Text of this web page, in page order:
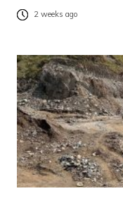
2 weeks ago